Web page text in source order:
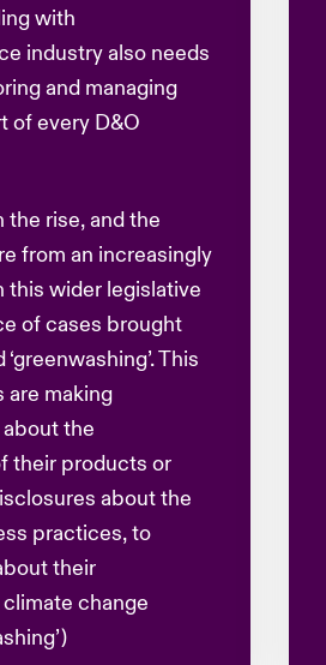
with
industry also needs
and managing
of every D&O
rise, and the
from an increasingly
this wider legislative
of cases brought
This
are making
the
their products or
about the
practices, to
their
change